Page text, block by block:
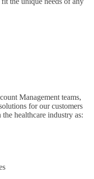
Management teams,
for our customers
healthcare industry as: